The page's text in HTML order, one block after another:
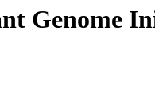
Genome